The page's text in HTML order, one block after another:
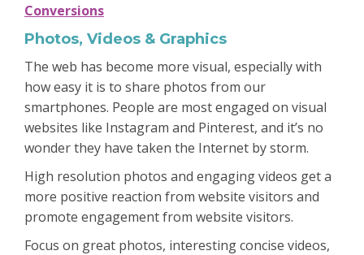
Conversions
Photos, Videos & Graphics
The web has become more visual, especially with
how easy it is to share photos from our
smartphones. People are most engaged on visual
websites like Instagram and Pinterest, and it’s no
wonder they have taken the Internet by storm.
High resolution photos and engaging videos get a
more positive reaction from website visitors and
promote engagement from website visitors.
Focus on great photos, interesting concise videos,